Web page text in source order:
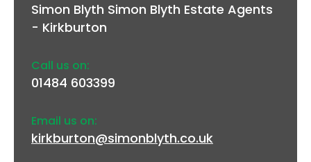
Simon Blyth Simon Blyth Estate Agents
- Kirkburton
Call us on:
01484 603399
Email us on:
kirkburton@simonblyth.co.uk